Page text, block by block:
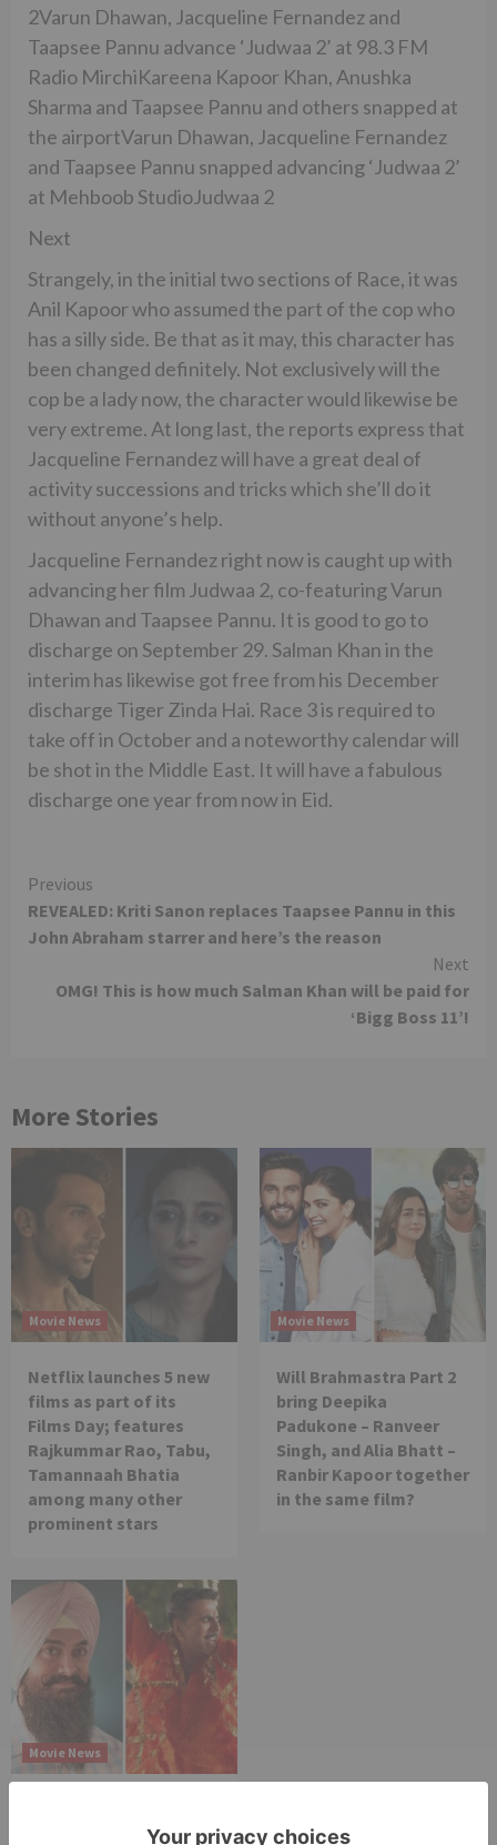
2Varun Dhawan, Jacqueline Fernandez and
Taapsee Pannu advance ‘Judwaa 2’ at 98.3 FM
Radio MirchiKareena Kapoor Khan, Anushka
Sharma and Taapsee Pannu and others snapped at
the airportVarun Dhawan, Jacqueline Fernandez
and Taapsee Pannu snapped advancing ‘Judwaa 2’
at Mehboob StudioJudwaa 2
Next
Strangely, in the initial two sections of Race, it was
Anil Kapoor who assumed the part of the cop who
has a silly side. Be that as it may, this character has
been changed definitely. Not exclusively will the
cop be a lady now, the character would likewise be
very extreme. At long last, the reports express that
Jacqueline Fernandez will have a great deal of
activity successions and tricks which she’ll do it
without anyone’s help.
Jacqueline Fernandez right now is caught up with
advancing her film Judwaa 2, co-featuring Varun
Dhawan and Taapsee Pannu. It is good to go to
discharge on September 29. Salman Khan in the
interim has likewise got free from his December
discharge Tiger Zinda Hai. Race 3 is required to
take off in October and a noteworthy calendar will
be shot in the Middle East. It will have a fabulous
discharge one year from now in Eid.
Continue
Reading
Previous
REVEALED: Kriti Sanon replaces Taapsee Pannu in this
John Abraham starrer and here’s the reason
Next
OMG! This is how much Salman Khan will be paid for
‘Bigg Boss 11’!
More Stories
Movie News
Netflix launches 5 new
films as part of its
Films Day; features
Rajkummar Rao, Tabu,
Tamannaah Bhatia
among many other
prominent stars
Movie News
Will Brahmastra Part 2
bring Deepika
Padukone – Ranveer
Singh, and Alia Bhatt –
Ranbir Kapoor together
in the same film?
Movie News
BIGGER shock on